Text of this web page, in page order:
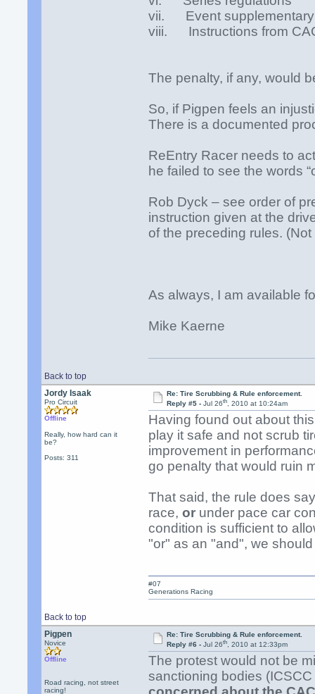
vii. Event supplementary
viii. Instructions from
The penalty, if any, would
So, if Pigpen feels an
There is a documented
ReEntry Racer needs to
he failed to see the words
Rob Dyck – see order of
instruction given at the
of the preceding rules.
As always, I am available
Mike Kaerne
Back to top
Jordy Isaak
Pro Circuit
Offline
Really, how hard can it
be?
Posts: 311
Re: Tire Scrubbing & Rule enforcement.
Reply #5 - Jul 26th, 2010 at 10:24am
Having found out about
play it safe and not scrub
improvement in
go penalty that would ruin
That said, the rule does
race,or under pace car
condition is sufficient to
"or" as an "and", we
Back to top
#07
Generations Racing
Pigpen
Novice
Offline
Road racing, not street
racing!
Re: Tire Scrubbing & Rule enforcement.
Reply #6 - Jul 26th, 2010 at 12:33pm
The protest would not be
sanctioning bodies